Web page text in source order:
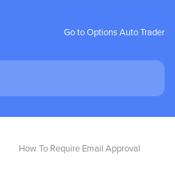
Go to Options Auto Trader
How To Require Email Approval